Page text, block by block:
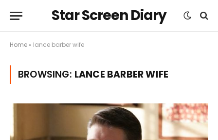
Star Screen Diary
Home » lance barber wife
BROWSING: LANCE BARBER WIFE